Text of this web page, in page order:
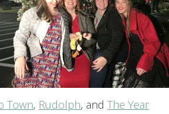
Town, Rudolph, and The Year